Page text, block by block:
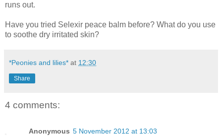
runs out.
Have you tried Selexir peace balm before? What do you use
to soothe dry irritated skin?
*Peonies and lilies* at 12:30
Share
4 comments:
Anonymous 5 November 2012 at 13:03